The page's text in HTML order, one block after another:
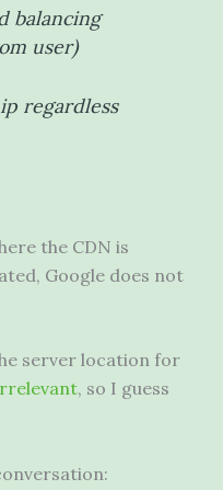
balancing
user)
regardless
the CDN is
Google does not
server location for
, so I guess